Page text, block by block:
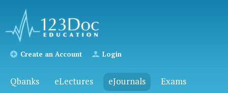
Create an Account Login
Qbanks eLectures eJournals
Exams